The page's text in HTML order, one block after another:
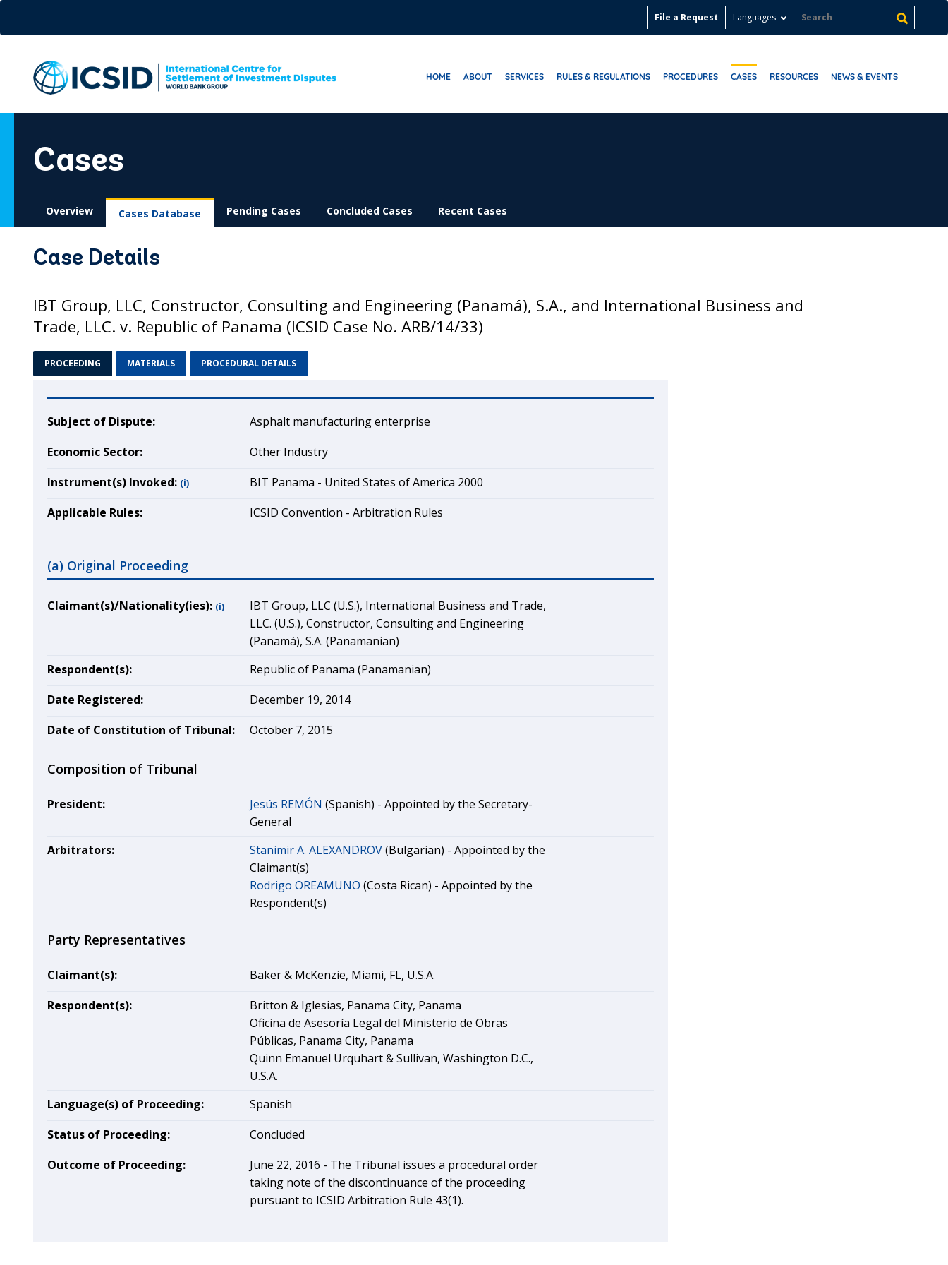
content
File a Request Languages
HOME ABOUT SERVICES RULES & REGULATIONS PROCEDURES CASES RESOURCES NEWS & EVENTS
Cases
Overview Cases Database Pending Cases Concluded Cases Recent Cases
Case Details
IBT Group, LLC, Constructor, Consulting and Engineering (Panamá), S.A., and International Business and
Trade, LLC. v. Republic of Panama (ICSID Case No. ARB/14/33)
PROCEEDING MATERIALS PROCEDURAL DETAILS
Subject of Dispute:
Asphalt manufacturing enterprise
Economic Sector:
Other Industry
Instrument(s) Invoked: (i)
BIT Panama - United States of America 2000
Applicable Rules:
ICSID Convention - Arbitration Rules
(a) Original Proceeding
Claimant(s)/Nationality(ies): (i)
IBT Group, LLC (U.S.), International Business and Trade,
LLC. (U.S.), Constructor, Consulting and Engineering
(Panamá), S.A. (Panamanian)
Respondent(s):
Republic of Panama (Panamanian)
Date Registered:
December 19, 2014
Date of Constitution of Tribunal:
October 7, 2015
Composition of Tribunal
President: Jesús REMÓN (Spanish) - Appointed by the Secretary-
General
Arbitrators:
Stanimir A. ALEXANDROV(Bulgarian) - Appointed by the
Claimant(s)
Rodrigo OREAMUNO (Costa Rican) - Appointed by the
Respondent(s)
Party Representatives
Claimant(s):
Baker & McKenzie, Miami, FL, U.S.A.
Respondent(s):
Britton & Iglesias, Panama City, Panama
Oficina de Asesoría Legal del Ministerio de Obras
Públicas, Panama City, Panama
Quinn Emanuel Urquhart & Sullivan, Washington D.C.,
U.S.A.
Language(s) of Proceeding:
Spanish
Status of Proceeding:
Concluded
Outcome of Proceeding:
June 22, 2016 - The Tribunal issues a procedural order
taking note of the discontinuance of the proceeding
pursuant to ICSID Arbitration Rule 43(1).